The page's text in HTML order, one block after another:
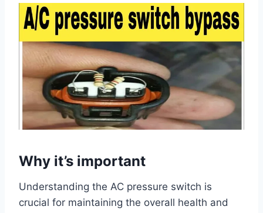
Why it’s important
Understanding the AC pressure switch is
crucial for maintaining the overall health and